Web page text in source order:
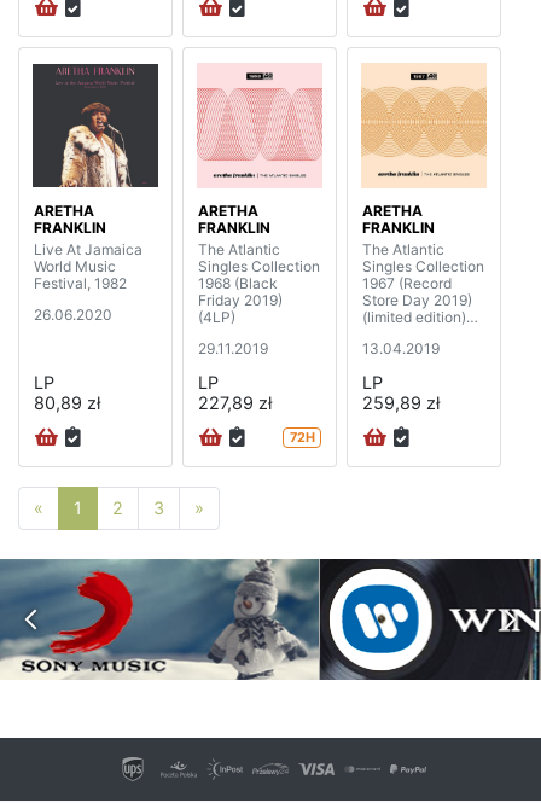
ARETHA
FRANKLIN
Live At Jamaica
World Music
Festival, 1982
26.06.2020
LP
80,89 zł
ARETHA
FRANKLIN
The Atlantic
Singles Collection
1968 (Black
Friday 2019)
(4LP)
29.11.2019
LP
227,89 zł
72H
ARETHA
FRANKLIN
The Atlantic
Singles Collection
1967 (Record
Store Day 2019)
(limited edition)
13.04.2019
LP
259,89 zł
« Poprzednia strona
1 2 3 »